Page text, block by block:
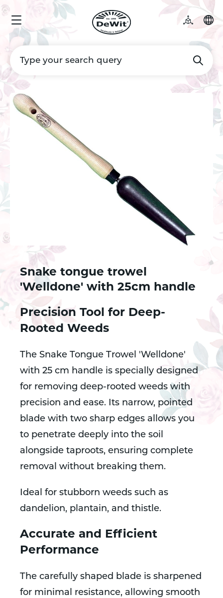
Snake tongue trowel
'Welldone' with 25cm handle
Precision Tool for Deep-
Rooted Weeds
The Snake Tongue Trowel 'Welldone'
with 25 cm handle is specially designed
for removing deep-rooted weeds with
precision and ease. Its narrow, pointed
blade with two sharp edges allows you
to penetrate deeply into the soil
alongside taproots, ensuring complete
removal without breaking them.
Ideal for stubborn weeds such as
dandelion, plantain, and thistle.
Accurate and Efficient
Performance
The carefully shaped blade is sharpened
for minimal resistance, allowing smooth